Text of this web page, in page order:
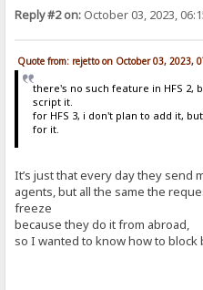
Reply #2 on: October 03, 2023,
Quote from: rejetto on October 03, 2023,
there's no such feature in HFS 2,
script it.
for HFS 3, i don't plan to add it,
for it.
It’s just that every day they send
agents, but all the same the
freeze
because they do it from abroad,
so I wanted to know how to block